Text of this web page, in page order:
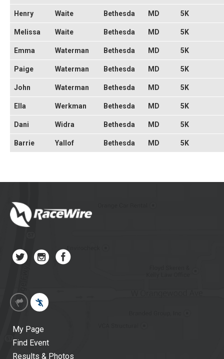
Henry Waite Bethesda MD 5K
Melissa Waite Bethesda MD 5K
Emma Waterman Bethesda MD 5K
Paige Waterman Bethesda MD 5K
John Waterman Bethesda MD 5K
Ella Werkman Bethesda MD 5K
Dani Widra Bethesda MD 5K
Barrie Yallof Bethesda MD 5K
My Page
Find Event
Results & Photos